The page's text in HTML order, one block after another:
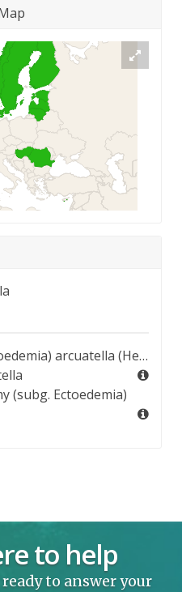
(Herrich-Schäffer, 1855)
(subg. Ectoedemia)
to help
to answer your